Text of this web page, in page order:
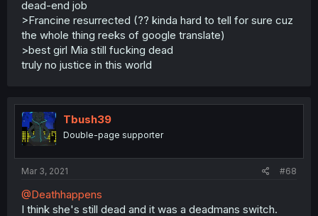
dead-end job
>Francine resurrected (?? kinda hard to tell for sure cuz
the whole thing reeks of google translate)
>best girl Mia still fucking dead
truly no justice in this world
Tbush39
Double-page supporter
Mar 3, 2021 #68
@Deathhappens
I think she's still dead and it was a deadmans switch.